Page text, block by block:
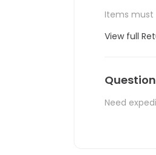
Items must
View full
Need